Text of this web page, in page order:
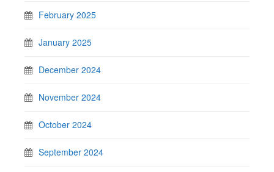
February 2025
January 2025
December 2024
November 2024
October 2024
September 2024